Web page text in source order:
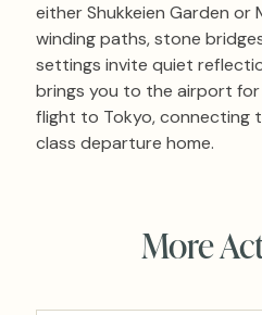
either Shukkeien Garden or
winding paths, stone
settings invite quiet
brings you to the airport
flight to Tokyo, connecting
class departure home.
More